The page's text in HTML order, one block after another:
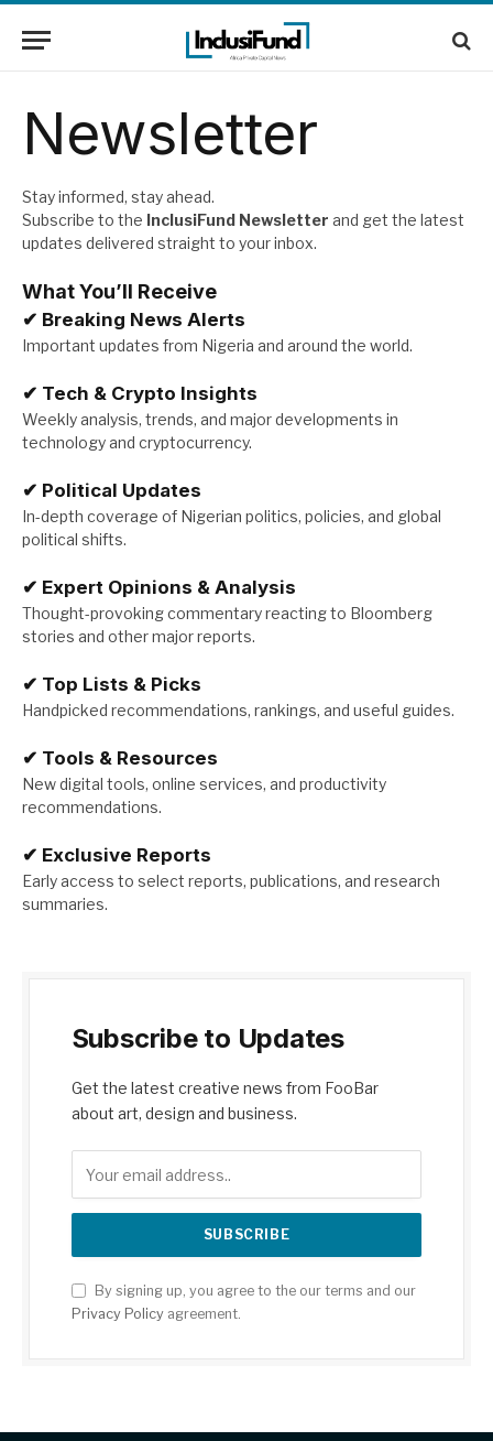
Newsletter
Stay informed, stay ahead.
Subscribe to the InclusiFund Newsletter and get the latest
updates delivered straight to your inbox.
What You’ll Receive
✔ Breaking News Alerts
Important updates from Nigeria and around the world.
✔ Tech & Crypto Insights
Weekly analysis, trends, and major developments in
technology and cryptocurrency.
✔ Political Updates
In-depth coverage of Nigerian politics, policies, and global
political shifts.
✔ Expert Opinions & Analysis
Thought-provoking commentary reacting to Bloomberg
stories and other major reports.
✔ Top Lists & Picks
Handpicked recommendations, rankings, and useful guides.
✔ Tools & Resources
New digital tools, online services, and productivity
recommendations.
✔ Exclusive Reports
Early access to select reports, publications, and research
summaries.
Subscribe to Updates
Get the latest creative news from FooBar
about art, design and business.
By signing up, you agree to the our terms and our
Privacy Policyagreement.